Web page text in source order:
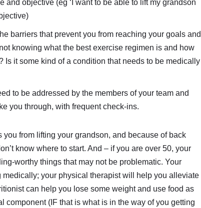
objective (eg ‘I want to be able to lift my grandson
barriers that prevent you from reaching your goals and
knowing what the best exercise regimen is and how
it some kind of a condition that needs to be medically
to be addressed by the members of your team and
you through, with frequent check-ins.
from lifting your grandson, and because of back
know where to start. And – if you are over 50, your
worthy things that may not be problematic. Your
your physical therapist will help you alleviate
can help you lose some weight and use food as
component (IF that is what is in the way of you getting